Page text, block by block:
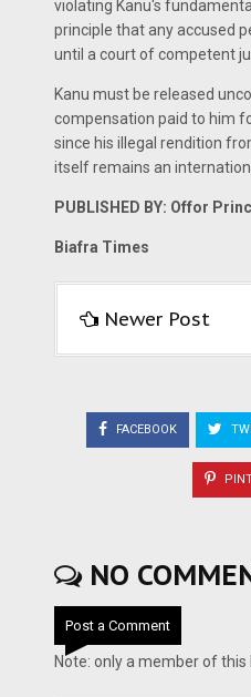
violating Kanu's
principle that any accused
until a court of competent
Kanu must be released
compensation paid to him
since his illegal rendition
itself remains an
PUBLISHED BY: Offor
Biafra Times
Newer Post
FACEBOOK
NO
Post a Comment
Note: only a member of